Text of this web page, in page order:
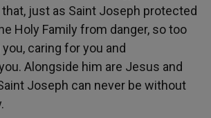
that, just as Saint Joseph protected
Holy Family from danger, so too
caring for you and
Alongside him are Jesus and
Joseph can never be without